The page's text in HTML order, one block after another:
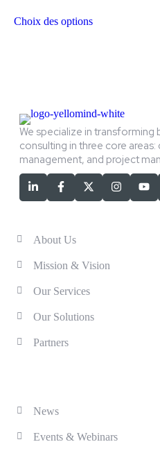
Choix des options
We specialize in transforming
consulting in three core
management, and project
About Us
Mission & Vision
Our Services
Our Solutions
Partners
News
Events & Webinars